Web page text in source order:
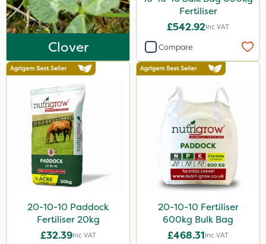
25kg
20 Litre
10kg
5kg
250g
250ml
Application
Boom Sprayer
Knapsack
Clover
Fertiliser
£542.92Inc VAT
Compare
20-10-10 Paddock
Fertiliser 20kg
£32.39Inc VAT
20-10-10 Fertiliser
600kg Bulk Bag
£468.31Inc VAT